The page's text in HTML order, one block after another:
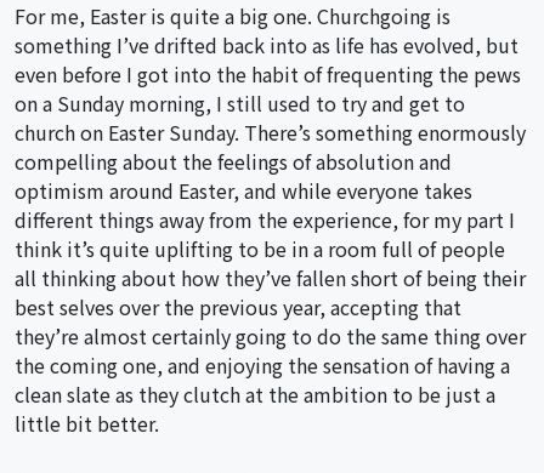
For me, Easter is quite a big one. Churchgoing is
something I’ve drifted back into as life has evolved, but
even before I got into the habit of frequenting the pews
on a Sunday morning, I still used to try and get to
church on Easter Sunday. There’s something enormously
compelling about the feelings of absolution and
optimism around Easter, and while everyone takes
different things away from the experience, for my part I
think it’s quite uplifting to be in a room full of people
all thinking about how they’ve fallen short of being their
best selves over the previous year, accepting that
they’re almost certainly going to do the same thing over
the coming one, and enjoying the sensation of having a
clean slate as they clutch at the ambition to be just a
little bit better.